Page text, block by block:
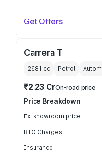
Get Offers
Carrera T
2981 cc Petrol
₹2.23 CrOn-road price
Price Breakdown
Ex-showroom price
RTO Charges
Insurance